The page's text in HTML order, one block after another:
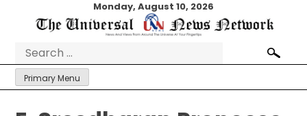
Monday, August 10, 2026
Search
for:
Primary Menu